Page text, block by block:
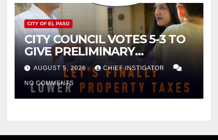
CITY OF EL PASO
CITY COUNCIL VOTES 5-3 TO
GIVE PRELIMINARY
APPROVAL FOR $132 TAX
INCREASE ON SINGLE-FAMILY
HOMES WORTH $232,669
AUGUST 5, 2026 CHIEF INSTIGATOR
NO COMMENTS